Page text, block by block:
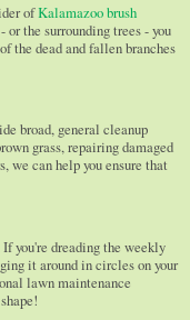
ofKalamazoo brush
the surrounding trees - you
the dead and fallen branches
broad, general cleanup
grass, repairing damaged
we can help you ensure that
you're dreading the weekly
it around in circles on your
lawn maintenance